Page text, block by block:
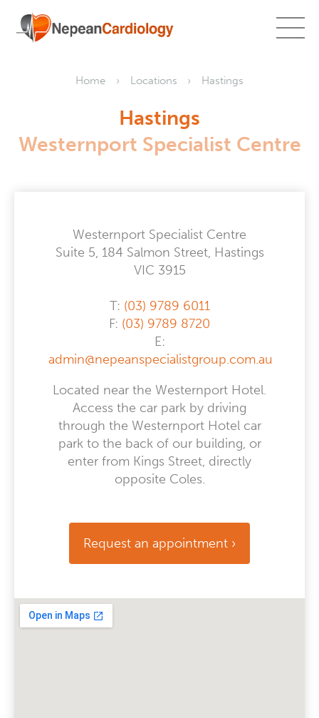
Home Locations Hastings
Hastings
Westernport Specialist Centre
Westernport Specialist Centre
Suite 5, 184 Salmon Street, Hastings
VIC 3915
T: (03) 9789 6011
F: (03) 9789 8720
E:
admin@nepeanspecialistgroup.com.au
Located near the Westernport Hotel.
Access the car park by driving
through the Westernport Hotel car
park to the back of our building, or
enter from Kings Street, directly
opposite Coles.
Request an appointment